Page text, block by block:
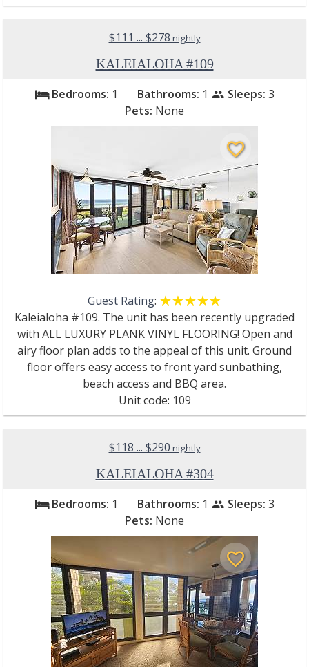
$111 ... $278 nightly
KALEIALOHA #109
bed Bedrooms: 1 Bathrooms: 1 people Sleeps: 3
Pets: None
favorite_border
Guest Rating: ☆☆☆☆☆
★★★★★
Kaleialoha #109. The unit has been recently upgraded
with ALL LUXURY PLANK VINYL FLOORING! Open and
airy floor plan adds to the appeal of this unit. Ground
floor offers easy access to front yard sunbathing,
beach access and BBQ area.
Unit code: 109
$118 ... $290 nightly
KALEIALOHA #304
bed Bedrooms: 1 Bathrooms: 1 people Sleeps: 3
Pets: None
favorite_border